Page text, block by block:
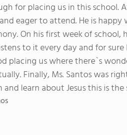
for placing us in this school.
eager to attend. He is happy
On his first week of school,
to it every day and for
placing us where there`s
Finally, Ms. Santos was
learn about Jesus this is the